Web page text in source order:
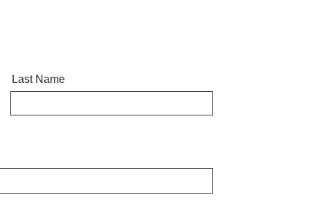
Last Name